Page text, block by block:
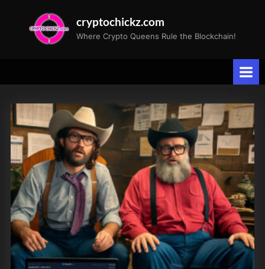
cryptochickz.com
Where Crypto Queens Rule the Blockchain!
Tag:
Long-
term
Holders